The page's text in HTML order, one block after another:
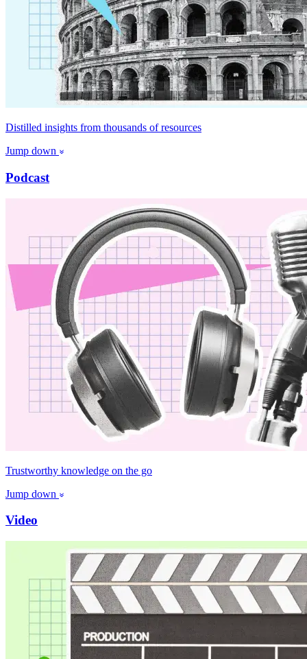
Distilled insights from thousands of resources
Jump down
Podcast
Trustworthy knowledge on the go
Jump down
Video